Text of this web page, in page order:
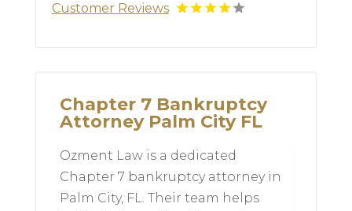
Customer Reviews
Chapter 7 Bankruptcy
Attorney Palm City FL
Ozment Law is a dedicated
Chapter 7 bankruptcy attorney in
Palm City, FL. Their team helps